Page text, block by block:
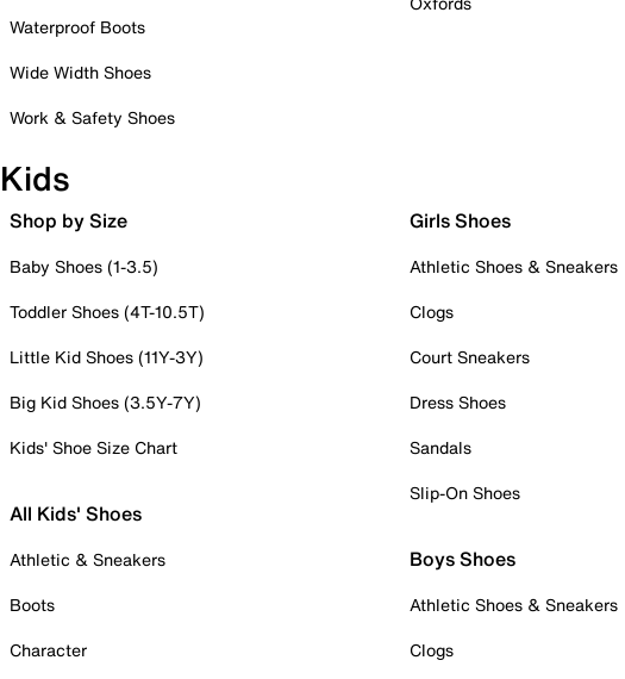
Waterproof Boots
Wide Width Shoes
Work & Safety Shoes
Kids
Shop by Size
Baby Shoes (1-3.5)
Toddler Shoes (4T-10.5T)
Little Kid Shoes (11Y-3Y)
Big Kid Shoes (3.5Y-7Y)
Kids' Shoe Size Chart
All Kids' Shoes
Athletic & Sneakers
Boots
Character
Girls Shoes
Athletic Shoes & Sneakers
Clogs
Court Sneakers
Dress Shoes
Sandals
Slip-On Shoes
Boys Shoes
Athletic Shoes & Sneakers
Clogs